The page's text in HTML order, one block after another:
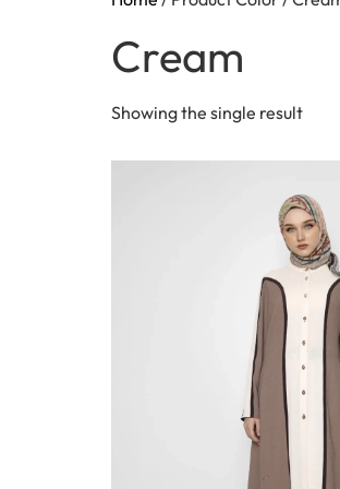
Cream
Showing the single result